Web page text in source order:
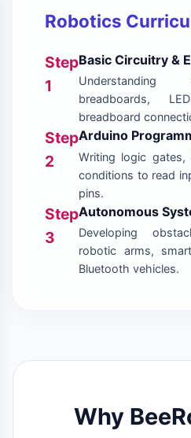
Robotics
Step
1
Basic Circuitry &
Understanding
breadboards,
breadboard
Step
2
Arduino
Writing logic gates,
conditions to read
pins.
Step
3
Autonomous
Developing
robotic arms,
Bluetooth vehicles.
Why